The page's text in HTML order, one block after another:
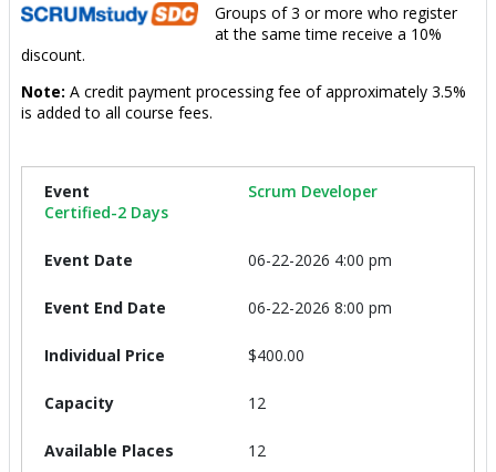
Groups of 3 or more who register
at the same time receive a 10%
discount.
Note: A credit payment processing fee of approximately 3.5%
is added to all course fees.
Scrum Developer
Certified-2 Days
06-22-2026 4:00 pm
06-22-2026 8:00 pm
$400.00
12
12